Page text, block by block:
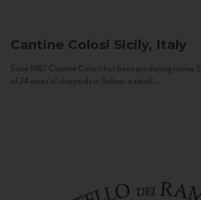
Cantine Colosi Sicily, Italy
Since 1987 Cantine Colosi has been producing native
of 24 acres of vineyards in Salina, a small...